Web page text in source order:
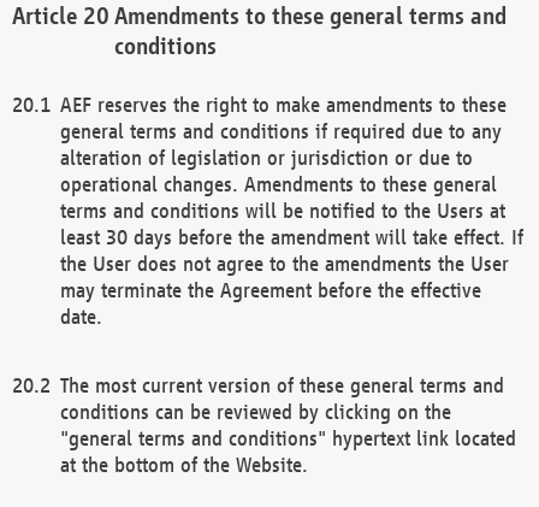
Amendments to these general terms and
conditions
AEF reserves the right to make amendments to these
general terms and conditions if required due to any
alteration of legislation or jurisdiction or due to
operational changes. Amendments to these general
terms and conditions will be notified to the Users at
least 30 days before the amendment will take effect. If
the User does not agree to the amendments the User
may terminate the Agreement before the effective
date.
The most current version of these general terms and
conditions can be reviewed by clicking on the
"general terms and conditions" hypertext link located
at the bottom of the Website.